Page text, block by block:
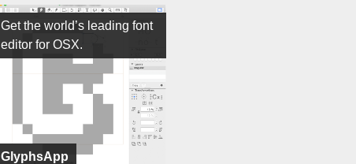
GlyphsApp
Get the world’s leading font
editor for OSX.